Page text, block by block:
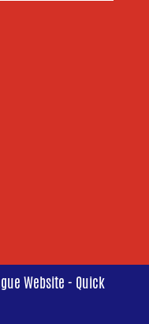
Website - Quick